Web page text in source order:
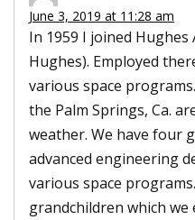
June 3, 2019 at 11:28 am
In 1959 I joined Hughes
Hughes). Employed
various space
the Palm Springs, Ca.
weather. We have four
advanced engineering
various space
grandchildren which